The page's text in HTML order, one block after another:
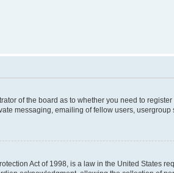
of the board as to whether you need to
messaging, emailing of fellow users,
Act of 1998, is a law in the United States